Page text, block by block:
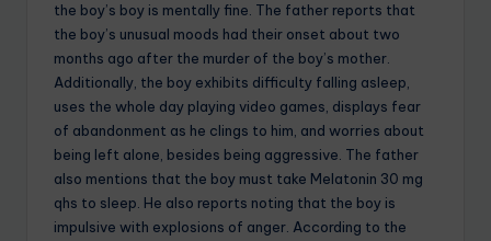
the boy’s boy is mentally fine. The father reports that
the boy’s unusual moods had their onset about two
months ago after the murder of the boy’s mother.
Additionally, the boy exhibits difficulty falling asleep,
uses the whole day playing video games, displays fear
of abandonment as he clings to him, and worries about
being left alone, besides being aggressive. The father
also mentions that the boy must take Melatonin 30 mg
qhs to sleep. He also reports noting that the boy is
impulsive with explosions of anger. According to the